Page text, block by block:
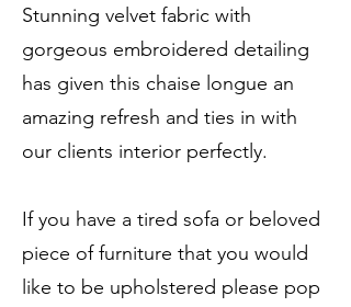
Stunning velvet fabric with
gorgeous embroidered detailing
has given this chaise longue an
amazing refresh and ties in with
our clients interior perfectly.
If you have a tired sofa or beloved
piece of furniture that you would
like to be upholstered please pop